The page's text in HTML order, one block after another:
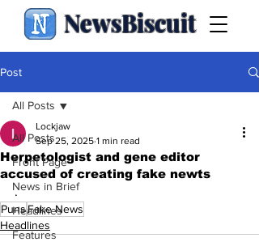
NewsBiscuit
Post
All Posts
Front Page
News in Brief
Headlines
Features
All Posts
Herpetologist and gene editor
accused of creating fake newts
Lockjaw
Sep 25, 2025 1 min read
.
PunsFake News
Headlines